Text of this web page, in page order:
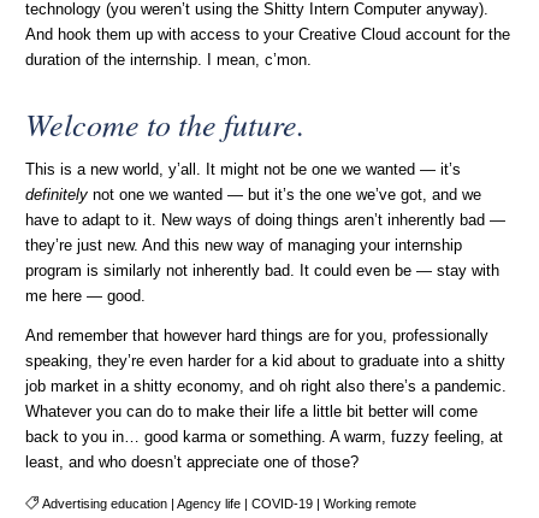
technology (you weren’t using the Shitty Intern Computer anyway).
And hook them up with access to your Creative Cloud account for the
duration of the internship. I mean, c’mon.
Welcome to the future.
This is a new world, y’all. It might not be one we wanted — it’s
definitely not one we wanted — but it’s the one we’ve got, and we
have to adapt to it. New ways of doing things aren’t inherently bad —
they’re just new. And this new way of managing your internship
program is similarly not inherently bad. It could even be — stay with
me here — good.
And remember that however hard things are for you, professionally
speaking, they’re even harder for a kid about to graduate into a shitty
job market in a shitty economy, and oh right also there’s a pandemic.
Whatever you can do to make their life a little bit better will come
back to you in… good karma or something. A warm, fuzzy feeling, at
least, and who doesn’t appreciate one of those?
Advertising education| Agency life| COVID-19| Working remote